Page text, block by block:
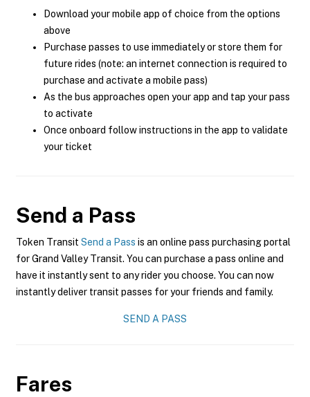
Download your mobile app of choice from the options
above
Purchase passes to use immediately or store them for
future rides (note: an internet connection is required to
purchase and activate a mobile pass)
As the bus approaches open your app and tap your pass
to activate
Once onboard follow instructions in the app to validate
your ticket
Send a Pass
Token Transit Send a Pass is an online pass purchasing portal
for Grand Valley Transit. You can purchase a pass online and
have it instantly sent to any rider you choose. You can now
instantly deliver transit passes for your friends and family.
SEND A PASS
Fares